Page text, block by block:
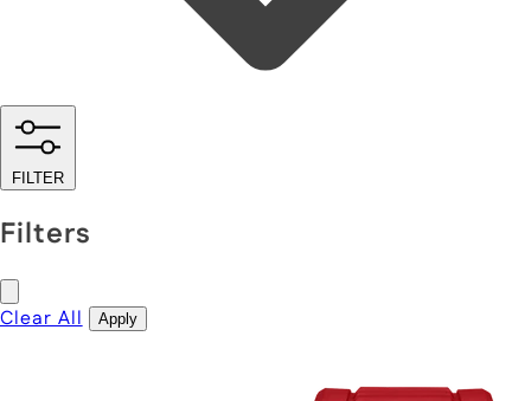
FILTER
Filters
Clear All Apply